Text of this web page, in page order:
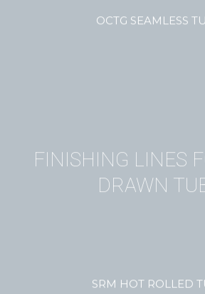
OCTG SEAMLESS
FINISHING LINES
DRAWN
SRM HOT ROLLED